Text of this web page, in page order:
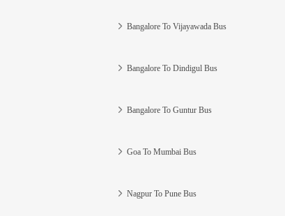
Bangalore To Vijayawada Bus
Bangalore To Dindigul Bus
Bangalore To Guntur Bus
Goa To Mumbai Bus
Nagpur To Pune Bus